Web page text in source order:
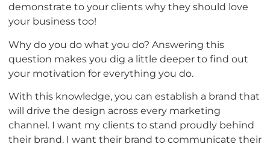
demonstrate to your clients why they should love
your business too!
Why do you do what you do? Answering this
question makes you dig a little deeper to find out
your motivation for everything you do.
With this knowledge, you can establish a brand that
will drive the design across every marketing
channel. I want my clients to stand proudly behind
their brand. I want their brand to communicate their